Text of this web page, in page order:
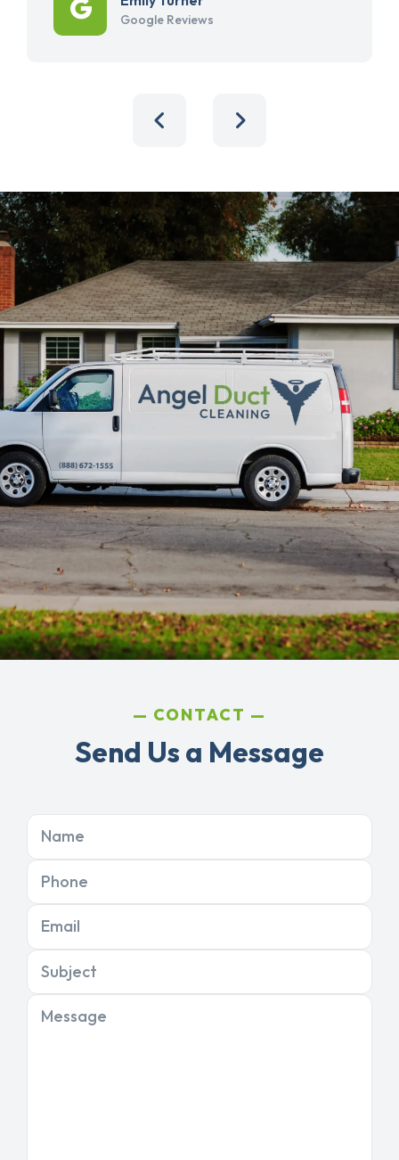
Google Reviews
CONTACT
Send Us a Message
Name
Phone
Email
Subject
Message